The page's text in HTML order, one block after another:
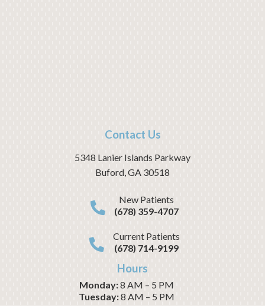
Contact Us
5348 Lanier Islands Parkway
Buford,GA 30518
New Patients
(678) 359-4707
Current Patients
(678) 714-9199
Hours
Monday:8 AM – 5 PM
Tuesday:8 AM – 5 PM